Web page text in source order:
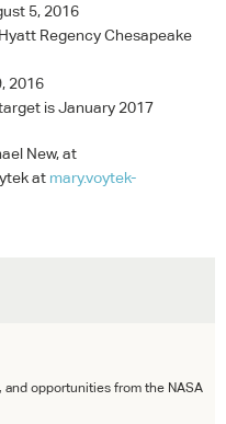
5, 2016
Regency Chesapeake
2016
is January 2017
New, at
at mary.voytek-
opportunities from the NASA